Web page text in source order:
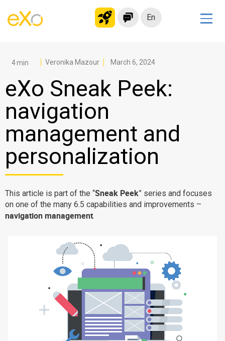
En
Modern Intranet
Collaboration Platform
Social Network
Knowledge hub
Application Portal
Microsoft 365 Alternative
Migrate to eXo Platform
Product
Platform overview
Internationalisation
Mobile
Controlled AI
Architecture
Security
Open source
Veronika Mazour March 6, 2024
eXo Sneak Peek:
navigation
management and
personalization
This article is part of the “Sneak Peek” series and focuses
on one of the many 6.5 capabilities and improvements –
navigation management.